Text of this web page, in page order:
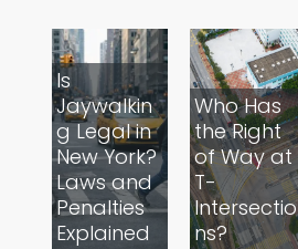
Is
Jaywalkin
g Legal in
New York?
Laws and
Penalties
Explained
Who Has
the Right
of Way at
T-
Intersectio
ns?